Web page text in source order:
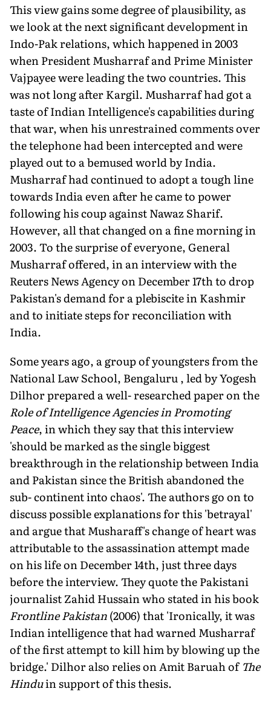
This view gains some degree of plausibility, as
we look at the next significant development in
Indo-Pak relations, which happened in 2003
when President Musharraf and Prime Minister
Vajpayee were leading the two countries. This
was not long after Kargil. Musharraf had got a
taste of Indian Intelligence's capabilities during
that war, when his unrestrained comments over
the telephone had been intercepted and were
played out to a bemused world by India.
Musharraf had continued to adopt a tough line
towards India even after he came to power
following his coup against Nawaz Sharif.
However, all that changed on a fine morning in
2003. To the surprise of everyone, General
Musharraf offered, in an interview with the
Reuters News Agency on December 17th to drop
Pakistan's demand for a plebiscite in Kashmir
and to initiate steps for reconciliation with
India.
Some years ago, a group of youngsters from the
National Law School, Bengaluru , led by Yogesh
Dilhor prepared a well- researched paper on the
Role of Intelligence Agencies in Promoting
Peace, in which they say that this interview
'should be marked as the single biggest
breakthrough in the relationship between India
and Pakistan since the British abandoned the
sub- continent into chaos'. The authors go on to
discuss possible explanations for this 'betrayal'
and argue that Musharaff's change of heart was
attributable to the assassination attempt made
on his life on December 14th, just three days
before the interview. They quote the Pakistani
journalist Zahid Hussain who stated in his book
Frontline Pakistan(2006) that 'Ironically, it was
Indian intelligence that had warned Musharraf
of the first attempt to kill him by blowing up the
bridge.' Dilhor also relies on Amit Baruah of The
Hinduin support of this thesis.